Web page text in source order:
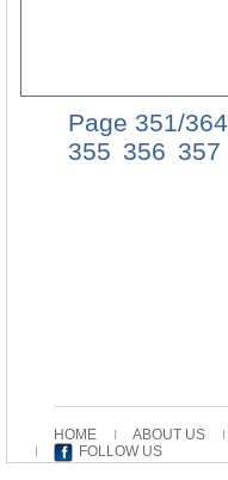
Page 351/364
355 356 357
HOME ABOUT US
FOLLOW US